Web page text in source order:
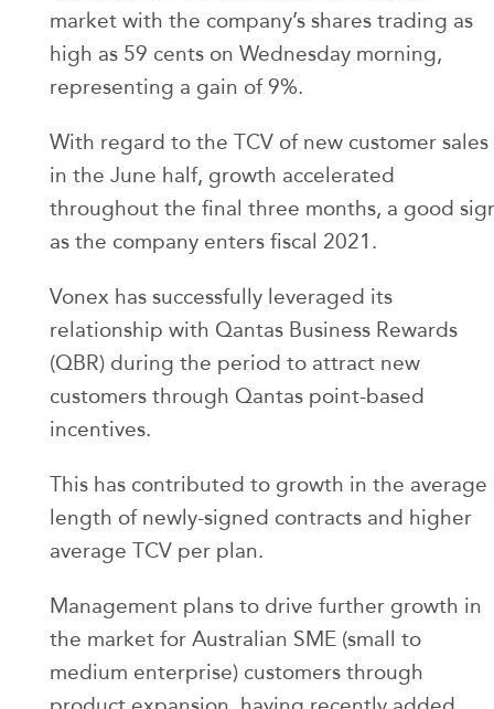
market with the company’s shares trading as
high as 59 cents on Wednesday morning,
representing a gain of 9%.
With regard to the TCV of new customer sales
in the June half, growth accelerated
throughout the final three months, a good
as the company enters fiscal 2021.
Vonex has successfully leveraged its
relationship with Qantas Business Rewards
(QBR) during the period to attract new
customers through Qantas point-based
incentives.
This has contributed to growth in the average
length of newly-signed contracts and higher
average TCV per plan.
Management plans to drive further growth in
the market for Australian SME (small to
medium enterprise) customers through